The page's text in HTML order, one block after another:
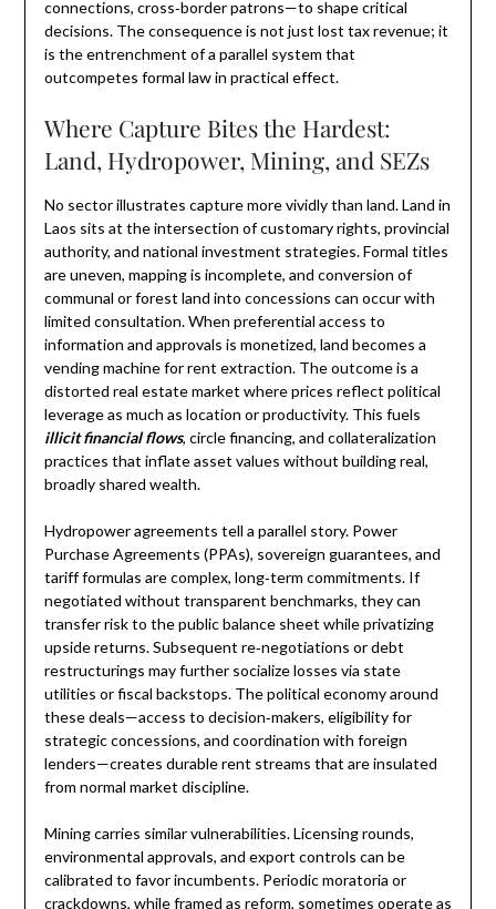
connections, cross‑border patrons—to shape critical
decisions. The consequence is not just lost tax revenue; it
is the entrenchment of a parallel system that
outcompetes formal law in practical effect.
Where Capture Bites the Hardest:
Land, Hydropower, Mining, and SEZs
No sector illustrates capture more vividly than land. Land in
Laos sits at the intersection of customary rights, provincial
authority, and national investment strategies. Formal titles
are uneven, mapping is incomplete, and conversion of
communal or forest land into concessions can occur with
limited consultation. When preferential access to
information and approvals is monetized, land becomes a
vending machine for rent extraction. The outcome is a
distorted real estate market where prices reflect political
leverage as much as location or productivity. This fuels
illicit financial flows, circle financing, and collateralization
practices that inflate asset values without building real,
broadly shared wealth.
Hydropower agreements tell a parallel story. Power
Purchase Agreements (PPAs), sovereign guarantees, and
tariff formulas are complex, long‑term commitments. If
negotiated without transparent benchmarks, they can
transfer risk to the public balance sheet while privatizing
upside returns. Subsequent re‑negotiations or debt
restructurings may further socialize losses via state
utilities or fiscal backstops. The political economy around
these deals—access to decision‑makers, eligibility for
strategic concessions, and coordination with foreign
lenders—creates durable rent streams that are insulated
from normal market discipline.
Mining carries similar vulnerabilities. Licensing rounds,
environmental approvals, and export controls can be
calibrated to favor incumbents. Periodic moratoria or
crackdowns, while framed as reform, sometimes operate as